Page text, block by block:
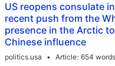
US reopens consulate
recent push from the
presence in the Arctic
Chinese influence
politics.usa Article 654 words